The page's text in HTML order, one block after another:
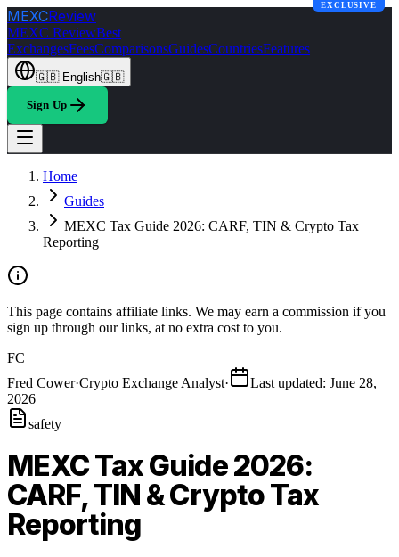
MEXCReview
MEXC ReviewBest
ExchangesFeesComparisonsGuidesCountriesFeatures
🇬🇧 English🇬🇧
Sign Up
Home
Guides
MEXC Tax Guide 2026: CARF, TIN & Crypto Tax
Reporting
This page contains affiliate links. We may earn a commission if you
sign up through our links, at no extra cost to you.
FC
Fred Cower·Crypto Exchange Analyst· Last updated: June 28,
2026
safety
MEXC Tax Guide 2026:
CARF, TIN & Crypto Tax
Reporting
EXCLUSIVE